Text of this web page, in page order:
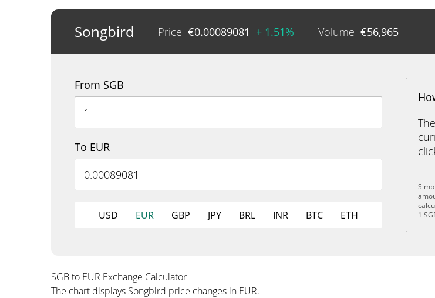
Songbird Price €0.00089081 + 1.51% Volume €56,965
From SGB
To EUR
USD EUR GBP JPY BRL INR BTC ETH
1
SGB to EUR Exchange Calculator
The chart displays Songbird price changes in EUR.